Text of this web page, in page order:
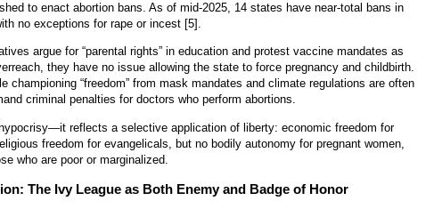
to enact abortion bans. As of mid-2025, 14 states have near-total bans in
no exceptions for rape or incest [5].
argue for “parental rights” in education and protest vaccine mandates as
they have no issue allowing the state to force pregnancy and childbirth.
championing “freedom” from mask mandates and climate regulations are often
criminal penalties for doctors who perform abortions.
reflects a selective application of liberty: economic freedom for
freedom for evangelicals, but no bodily autonomy for pregnant women,
who are poor or marginalized.
The Ivy League as Both Enemy and Badge of Honor